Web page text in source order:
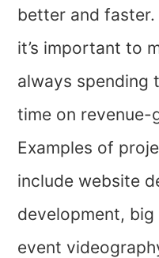
better and faster.
it’s important to
always spending
time on revenue-
Examples of
include website
development,
event